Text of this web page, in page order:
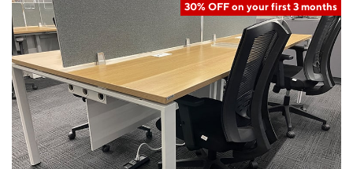
30% OFF on your first 3 months